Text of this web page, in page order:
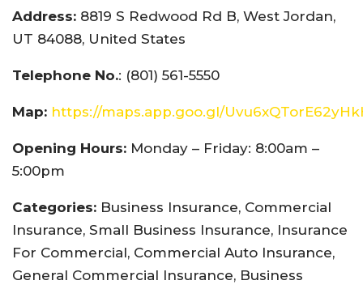
Address: 8819 S Redwood Rd B, West Jordan,
UT 84088, United States
Telephone No.: (801) 561-5550
Map: https://maps.app.goo.gl/
Opening Hours: Monday – Friday: 8:00am –
5:00pm
Categories: Business Insurance, Commercial
Insurance, Small Business Insurance, Insurance
For Commercial, Commercial Auto Insurance,
General Commercial Insurance, Business